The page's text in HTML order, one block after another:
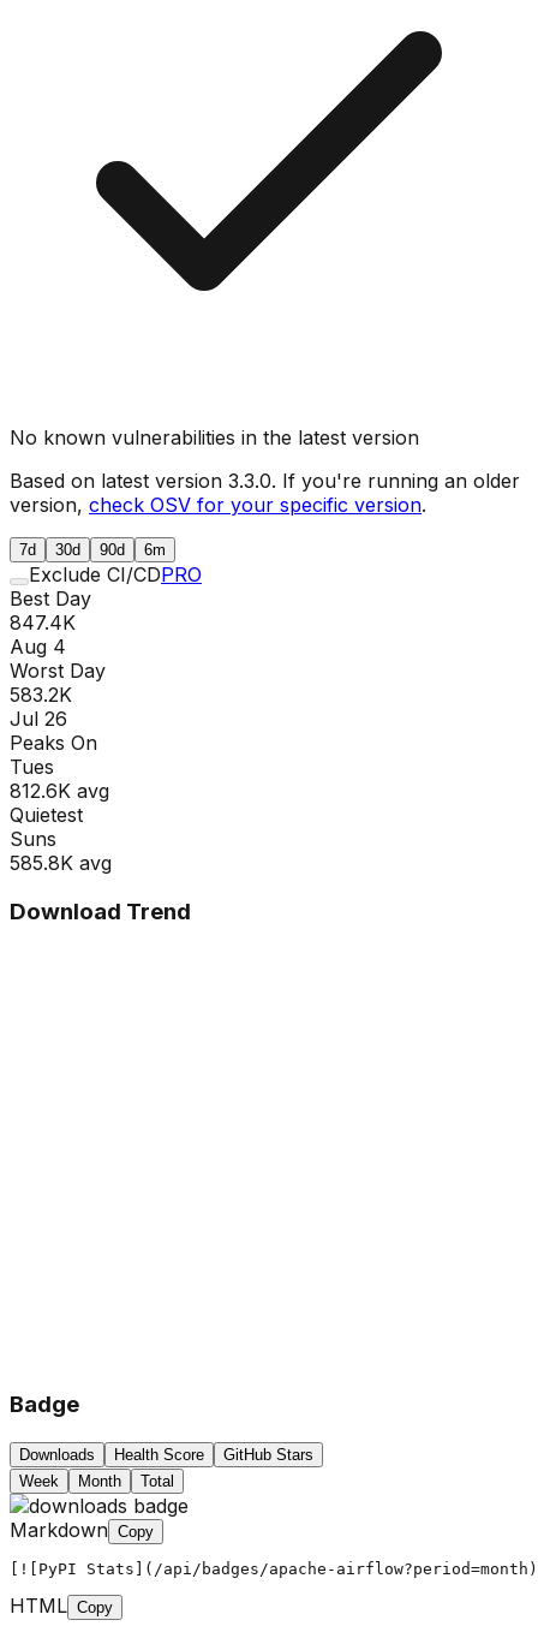
No known vulnerabilities in the latest version
Based on latest version 3.3.0. If you're running an older
version, check OSV for your specific version.
7d 30d 90d 6m
Exclude CI/CDPRO
Best Day
847.4K
Aug 4
Worst Day
583.2K
Jul 26
Peaks On
Tues
812.6K avg
Quietest
Suns
585.8K avg
Download Trend
Badge
Downloads Health Score
GitHub Stars
Week
Month Total
Markdown Copy
[![PyPI Stats](/api/badges/apache-
HTML Copy